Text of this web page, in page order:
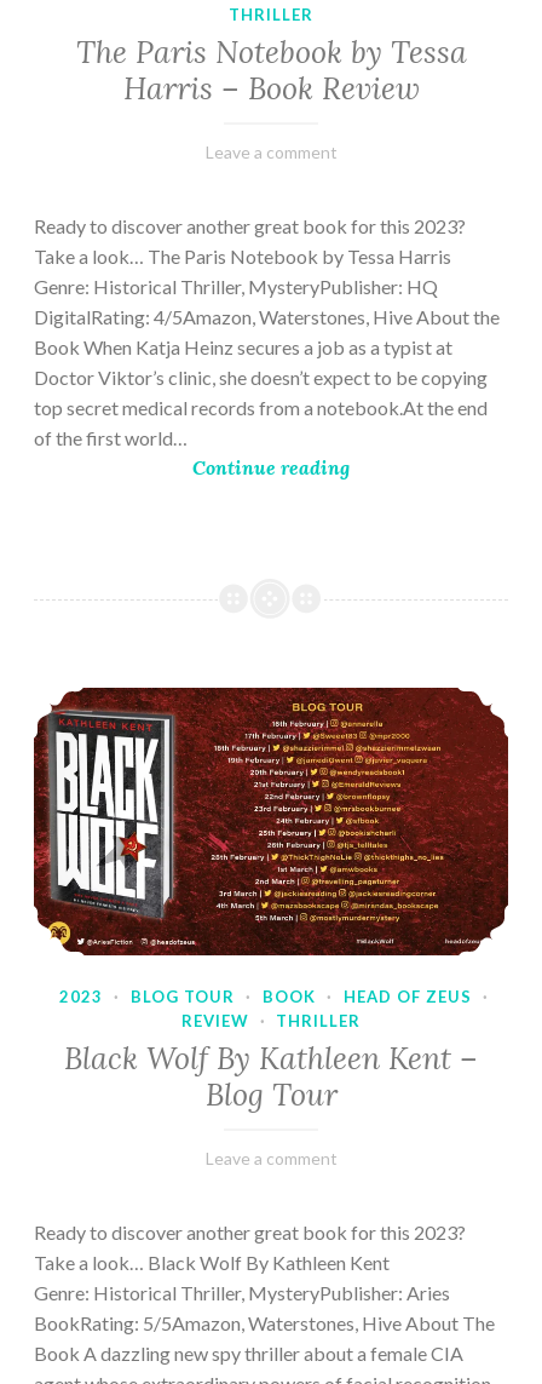
THRILLER
The Paris Notebook by Tessa
Harris – Book Review
February
Varietats
Leave a comment
Ready to discover another great book for this 2023?
Take a look… The Paris Notebook by Tessa Harris
Genre: Historical Thriller, MysteryPublisher: HQ
DigitalRating: 4/5Amazon, Waterstones, Hive About the
Book When Katja Heinz secures a job as a typist at
Doctor Viktor’s clinic, she doesn’t expect to be copying
top secret medical records from a notebook.At the end
of the first world…
Continue reading
2023 · BLOG TOUR · BOOK · HEAD OF ZEUS
·
REVIEW
· THRILLER
Black Wolf By Kathleen Kent –
Blog Tour
February
Varietats
Leave a comment
Ready to discover another great book for this 2023?
Take a look… Black Wolf By Kathleen Kent
Genre: Historical Thriller, MysteryPublisher: Aries
BookRating: 5/5Amazon, Waterstones, Hive About The
Book A dazzling new spy thriller about a female CIA